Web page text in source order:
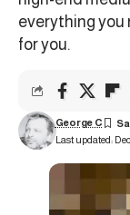
everything you
for you.
Last updated:
George C